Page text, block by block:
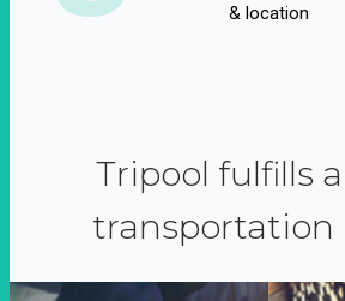
& location
Tripool fulfills
transportation